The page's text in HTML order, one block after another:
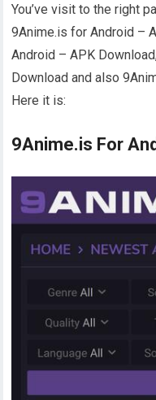
You’ve visit to the right
9Anime.is for Android –
Android – APK
Download and also
Here it is:
9Anime.is For